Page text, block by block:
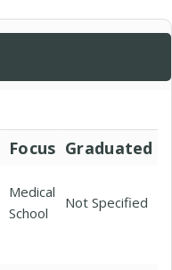
Focus Graduated
Medical
School
Not Specified